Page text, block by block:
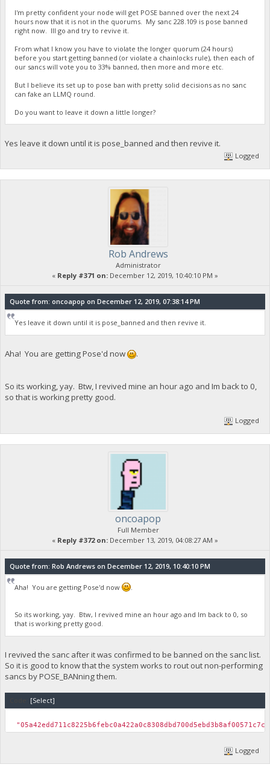
I'm pretty confident your node will get POSE banned over the next 24
hours now that it is not in the quorums. My sanc 228.109 is pose banned
right now. Ill go and try to revive it.
From what I know you have to violate the longer quorum (24 hours)
before you start getting banned (or violate a chainlocks rule), then each of
our sancs will vote you to 33% banned, then more and more etc.
But I believe its set up to pose ban with pretty solid decisions as no sanc
can fake an LLMQ round.
Do you want to leave it down a little longer?
Yes leave it down until it is pose_banned and then revive it.
Logged
Rob Andrews
Administrator
« Reply #371 on: December 12, 2019, 10:40:10 PM »
Quote from: oncoapop on December 12, 2019, 07:38:14 PM
Yes leave it down until it is pose_banned and then revive it.
Aha! You are getting Pose'd now .
So its working, yay. Btw, I revived mine an hour ago and Im back to 0,
so that is working pretty good.
Logged
oncoapop
Full Member
« Reply #372 on: December 13, 2019, 04:08:27 AM »
Quote from: Rob Andrews on December 12, 2019, 10:40:10 PM
Aha! You are getting Pose'd now .
So its working, yay. Btw, I revived mine an hour ago and Im back to 0, so
that is working pretty good.
I revived the sanc after it was confirmed to be banned on the sanc list.
So it is good to know that the system works to rout out non-performing
sancs by POSE_BANning them.
[Select]
Logged